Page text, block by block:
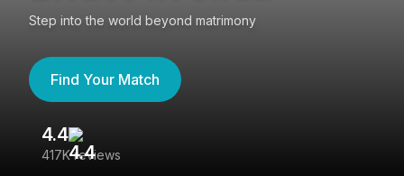
Step into the world beyond matrimony
Find Your Match
4.4
417K reviews